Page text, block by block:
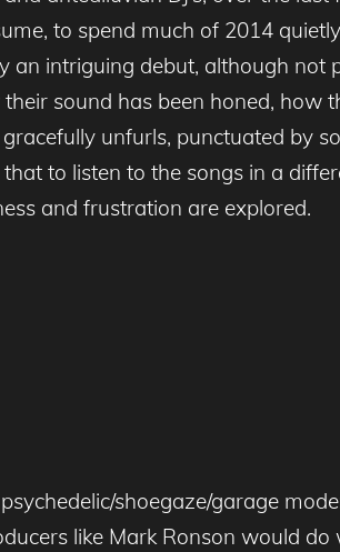
to spend much of 2014
an intriguing debut, although
sound has been honed, how
unfurls, punctuated by
that to listen to the songs in a
and frustration are explored.
shoegaze/garage
like Mark Ronson would